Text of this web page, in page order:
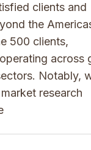
clients and
the
500 clients,
across
Notably,
research